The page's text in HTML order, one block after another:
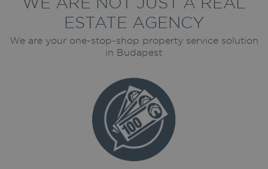
ESTATE AGENCY
We are your one-stop-shop property service solution
in Budapest